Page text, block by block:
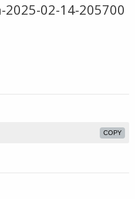
02-14-205700
COPY